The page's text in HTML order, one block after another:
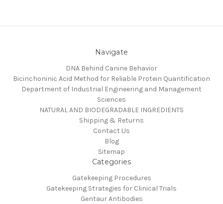
Navigate
DNA Behind Canine Behavior
Bicinchoninic Acid Method for Reliable Protein Quantification
Department of Industrial Engineering and Management
Sciences
NATURAL AND BIODEGRADABLE INGREDIENTS
Shipping & Returns
Contact Us
Blog
Sitemap
Categories
Gatekeeping Procedures
Gatekeeping Strategies for Clinical Trials
Gentaur Antibodies